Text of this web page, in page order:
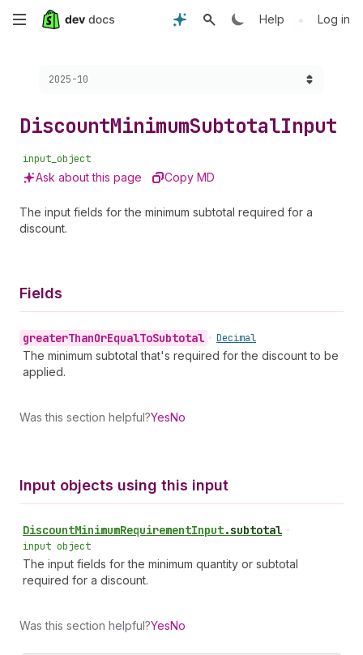
Skip
content
Help • Log in
Choose a version:
2025-10
DiscountMinimumSubtotalInput
input_object
Ask about this page Copy MD
The input fields for the minimum subtotal required for a
discount.
Fields
greaterThanOrEqualToSubtotal • Decimal
The minimum subtotal that's required for the discount to be
applied.
Was this section helpful?YesNo
Input objects using this input
DiscountMinimumRequirementInput.subtotal •
input object
The input fields for the minimum quantity or subtotal
required for a discount.
Was this section helpful?YesNo